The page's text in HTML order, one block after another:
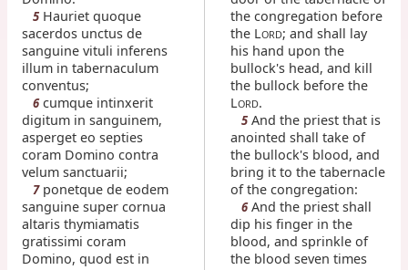
5Hauriet quoque
sacerdos unctus de
sanguine vituli inferens
illum in tabernaculum
conventus;
6cumque intinxerit
digitum in sanguinem,
asperget eo septies
coram Domino contra
velum sanctuarii;
7ponetque de eodem
sanguine super cornua
altaris thymiamatis
gratissimi coram
Domino, quod est in
the congregation before
the LORD; and shall lay
his hand upon the
bullock's head, and kill
the bullock before the
LORD.
5 And the priest that is
anointed shall take of
the bullock's blood, and
bring it to the tabernacle
of the congregation:
6And the priest shall
dip his finger in the
blood, and sprinkle of
the blood seven times